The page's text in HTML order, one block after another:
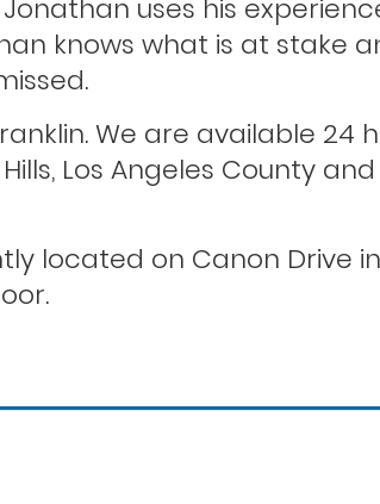
uses his
knows what is at stake
We are available 24
Los Angeles County and
located on Canon Drive